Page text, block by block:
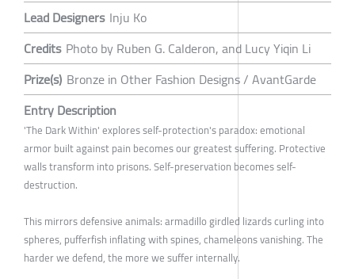
Lead Designers Inju Ko
Credits Photo by Ruben G. Calderon, and Lucy Yiqin Li
Prize(s) Bronze in Other Fashion Designs / AvantGarde
Entry Description
'The Dark Within' explores self-protection's paradox: emotional
armor built against pain becomes our greatest suffering. Protective
walls transform into prisons. Self-preservation becomes self-
destruction.
This mirrors defensive animals: armadillo girdled lizards curling into
spheres, pufferfish inflating with spines, chameleons vanishing. The
harder we defend, the more we suffer internally.